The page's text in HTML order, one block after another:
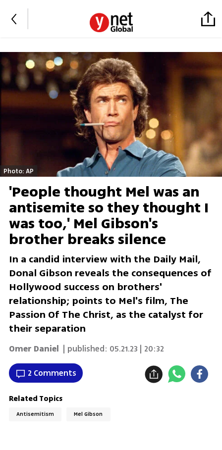
Photo: AP
'People thought Mel was an
antisemite so they thought I
was too,' Mel Gibson's
brother breaks silence
In a candid interview with the Daily Mail,
Donal Gibson reveals the consequences of
Hollywood success on brothers'
relationship; points to Mel's film, The
Passion Of The Christ, as the catalyst for
their separation
Omer Daniel | published: 05.21.23 | 20:32
2 Comments
Related Topics
Antisemitism Mel Gibson